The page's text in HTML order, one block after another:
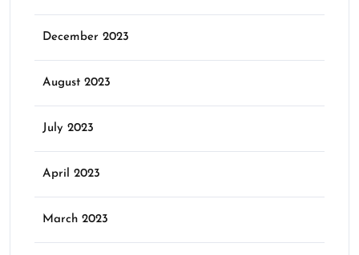
December 2023
August 2023
July 2023
April 2023
March 2023